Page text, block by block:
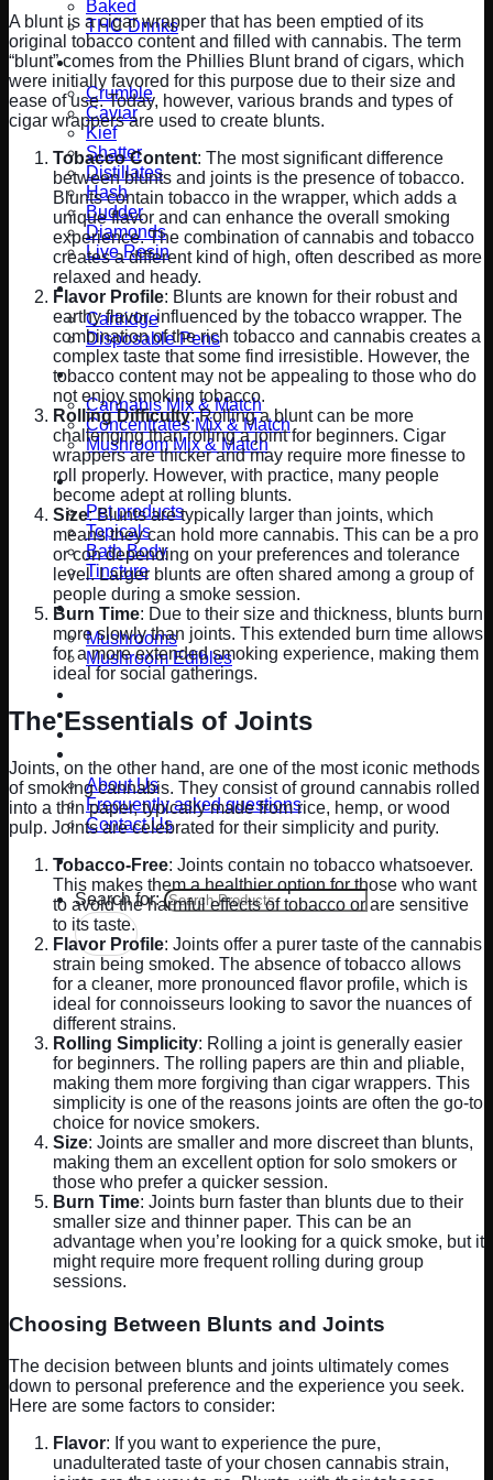
Baked
THC Drinks
Concentrates
Crumble
Caviar
Kief
Shatter
Distillates
Hash
Budder
Diamonds
Live Resin
Vape Pens
Cartridge
Disposable Pens
Mix and Match Ounce
Cannabis Mix & Match
Concentrates Mix & Match
Mushroom Mix & Match
CBD
Pet products
Topicals
Bath Body
Tincture
Mushrooms
Mushrooms
Mushroom Edibles
Updates & Promos
Rewards
About Us
Frequently asked questions
Contact Us
Blog
Search for:
A blunt is a cigar wrapper that has been emptied of its
original tobacco content and filled with cannabis. The term
“blunt” comes from the Phillies Blunt brand of cigars, which
were initially favored for this purpose due to their size and
ease of use. Today, however, various brands and types of
cigar wrappers are used to create blunts.
Tobacco Content: The most significant difference
between blunts and joints is the presence of tobacco.
Blunts contain tobacco in the wrapper, which adds a
unique flavor and can enhance the overall smoking
experience. The combination of cannabis and tobacco
creates a different kind of high, often described as more
relaxed and heady.
Flavor Profile: Blunts are known for their robust and
earthy flavor, influenced by the tobacco wrapper. The
combination of the rich tobacco and cannabis creates a
complex taste that some find irresistible. However, the
tobacco content may not be appealing to those who do
not enjoy smoking tobacco.
Rolling Difficulty: Rolling a blunt can be more
challenging than rolling a joint for beginners. Cigar
wrappers are thicker and may require more finesse to
roll properly. However, with practice, many people
become adept at rolling blunts.
Size: Blunts are typically larger than joints, which
means they can hold more cannabis. This can be a pro
or con depending on your preferences and tolerance
level. Larger blunts are often shared among a group of
people during a smoke session.
Burn Time: Due to their size and thickness, blunts burn
more slowly than joints. This extended burn time allows
for a more extended smoking experience, making them
ideal for social gatherings.
The Essentials of Joints
Joints, on the other hand, are one of the most iconic methods
of smoking cannabis. They consist of ground cannabis rolled
into a thin paper, typically made from rice, hemp, or wood
pulp. Joints are celebrated for their simplicity and purity.
Tobacco-Free: Joints contain no tobacco whatsoever.
This makes them a healthier option for those who want
to avoid the harmful effects of tobacco or are sensitive
to its taste.
Flavor Profile: Joints offer a purer taste of the cannabis
strain being smoked. The absence of tobacco allows
for a cleaner, more pronounced flavor profile, which is
ideal for connoisseurs looking to savor the nuances of
different strains.
Rolling Simplicity: Rolling a joint is generally easier
for beginners. The rolling papers are thin and pliable,
making them more forgiving than cigar wrappers. This
simplicity is one of the reasons joints are often the go-to
choice for novice smokers.
Size: Joints are smaller and more discreet than blunts,
making them an excellent option for solo smokers or
those who prefer a quicker session.
Burn Time: Joints burn faster than blunts due to their
smaller size and thinner paper. This can be an
advantage when you’re looking for a quick smoke, but it
might require more frequent rolling during group
sessions.
Choosing Between Blunts and Joints
The decision between blunts and joints ultimately comes
down to personal preference and the experience you seek.
Here are some factors to consider:
Flavor: If you want to experience the pure,
unadulterated taste of your chosen cannabis strain,